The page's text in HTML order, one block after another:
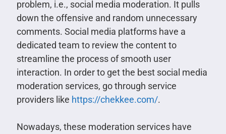
problem, i.e., social media moderation. It pulls
down the offensive and random unnecessary
comments. Social media platforms have a
dedicated team to review the content to
streamline the process of smooth user
interaction. In order to get the best social media
moderation services, go through service
providers like https://chekkee.com/.
Nowadays, these moderation services have